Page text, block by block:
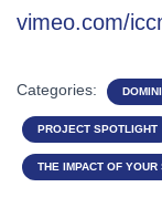
vimeo.com/
Categories:
PROJECT SPOTLIGHT
THE IMPACT OF YOUR